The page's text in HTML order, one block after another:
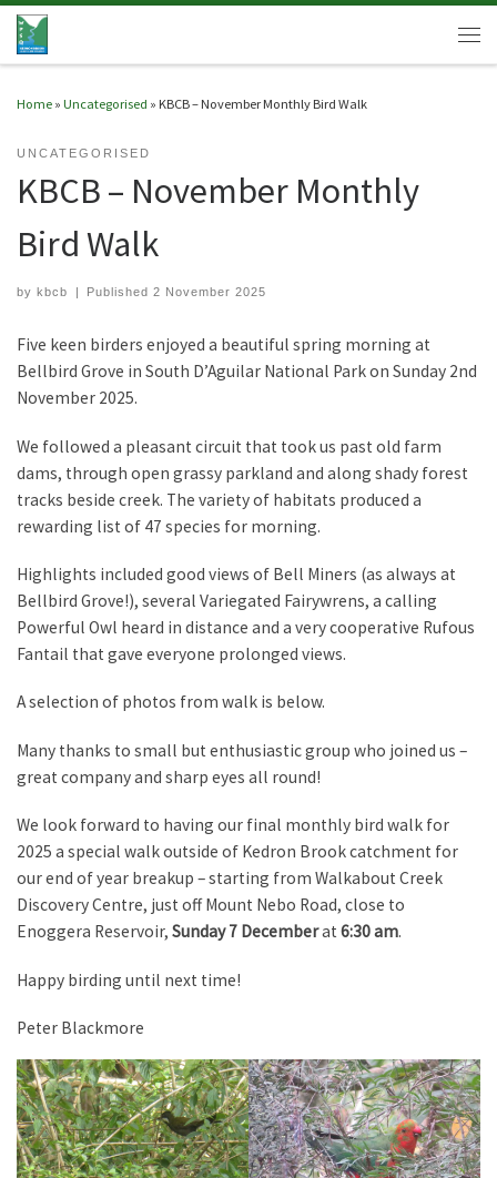
Skip to content
Home » Uncategorised » KBCB – November Monthly Bird Walk
UNCATEGORISED
KBCB – November Monthly
Bird Walk
by kbcb Published2 November 2025
Five keen birders enjoyed a beautiful spring morning at
Bellbird Grove in South D’Aguilar National Park on Sunday 2nd
November 2025.
We followed a pleasant circuit that took us past old farm
dams, through open grassy parkland and along shady forest
tracks beside creek. The variety of habitats produced a
rewarding list of 47 species for morning.
Highlights included good views of Bell Miners (as always at
Bellbird Grove!), several Variegated Fairywrens, a calling
Powerful Owl heard in distance and a very cooperative Rufous
Fantail that gave everyone prolonged views.
A selection of photos from walk is below.
Many thanks to small but enthusiastic group who joined us –
great company and sharp eyes all round!
We look forward to having our final monthly bird walk for
2025 a special walk outside of Kedron Brook catchment for
our end of year breakup – starting from Walkabout Creek
Discovery Centre, just off Mount Nebo Road, close to
Enoggera Reservoir, Sunday 7 Decemberat 6:30 am.
Happy birding until next time!
Peter Blackmore